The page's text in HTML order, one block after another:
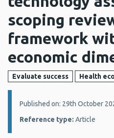
scoping
framework
economic
Evaluate success Health
Details:
Published on: 29th October
Reference type: Article